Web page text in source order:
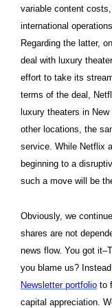
variable content
international
Regarding the latter,
deal with luxury
effort to take its
terms of the deal,
luxury theaters in
other locations, the
service. While Netflix
beginning to a
such a move will be
Obviously, we
shares are not
news flow. You got
you blame us?
Newsletter portfolio to
capital appreciation.